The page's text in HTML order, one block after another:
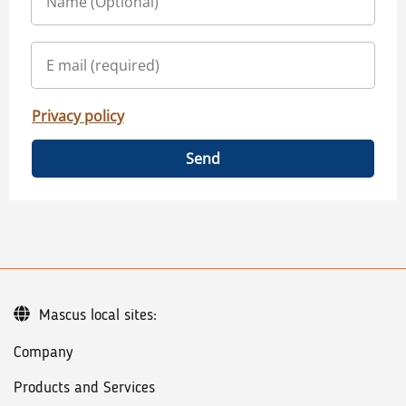
Privacy policy
Send
Company
Products and Services
Mascus local sites: